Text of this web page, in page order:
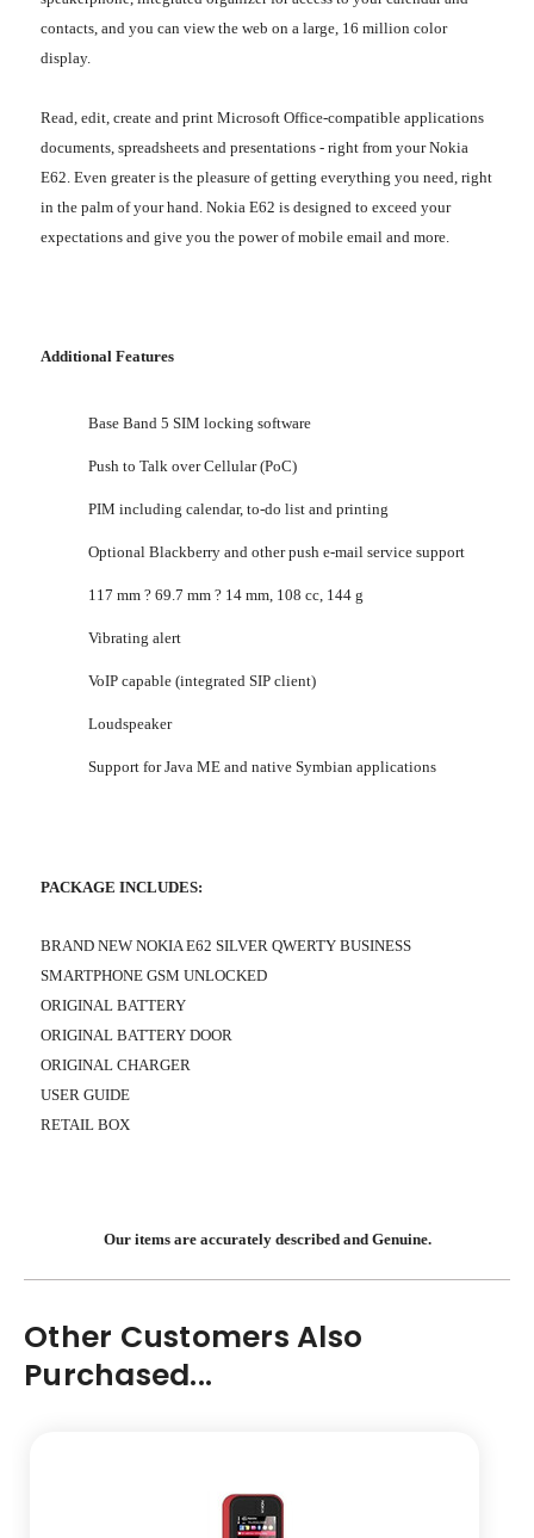
contacts, and you can view the web on a large, 16 million color
display.
Read, edit, create and print Microsoft Office-compatible applications
documents, spreadsheets and presentations - right from your Nokia
E62. Even greater is the pleasure of getting everything you need, right
in the palm of your hand. Nokia E62 is designed to exceed your
expectations and give you the power of mobile email and more.
Additional Features
Base Band 5 SIM locking software
Push to Talk over Cellular (PoC)
PIM including calendar, to-do list and printing
Optional Blackberry and other push e-mail service support
117 mm ? 69.7 mm ? 14 mm, 108 cc, 144 g
Vibrating alert
VoIP capable (integrated SIP client)
Loudspeaker
Support for Java ME and native Symbian applications
PACKAGE INCLUDES:
BRAND NEW NOKIA E62 SILVER QWERTY BUSINESS
SMARTPHONE GSM UNLOCKED
ORIGINAL BATTERY
ORIGINAL BATTERY DOOR
ORIGINAL CHARGER
USER GUIDE
RETAIL BOX
Our items are accurately described and Genuine.
Other Customers Also
Purchased...